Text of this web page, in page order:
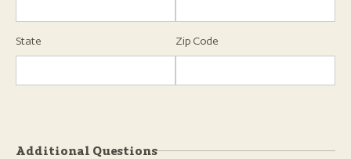
State Zip Code
Additional Questions